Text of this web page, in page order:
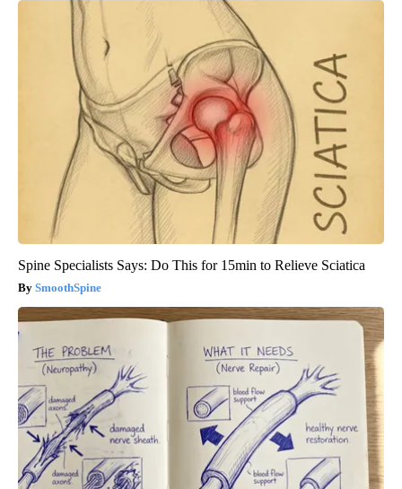
Spine Specialists Says: Do This for 15min to Relieve Sciatica
SmoothSpine